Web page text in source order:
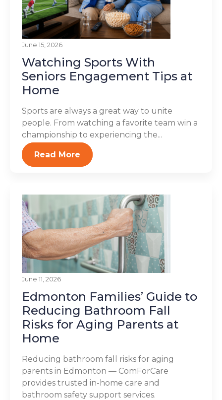
June 15, 2026
Watching Sports With
Seniors Engagement Tips at
Home
Sports are always a great way to unite
people. From watching a favorite team win a
championship to experiencing the...
Read More
June 11, 2026
Edmonton Families’ Guide to
Reducing Bathroom Fall
Risks for Aging Parents at
Home
Reducing bathroom fall risks for aging
parents in Edmonton — ComForCare
provides trusted in-home care and
bathroom safety support services.